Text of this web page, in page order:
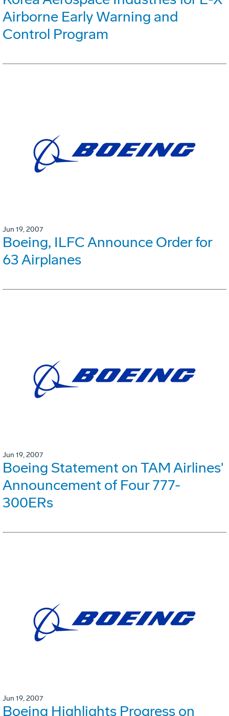
Airborne Early Warning and
Control Program
Jun 19, 2007
Boeing, ILFC Announce Order for
63 Airplanes
Jun 19, 2007
Boeing Statement on TAM Airlines'
Announcement of Four 777-
300ERs
Jun 19, 2007
Boeing Highlights Progress on